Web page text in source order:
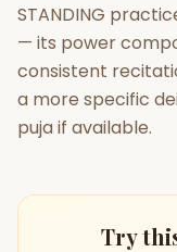
STANDING
— its power
consistent
a more specific
puja if available.
Try